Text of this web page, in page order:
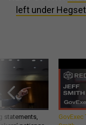
left under
statements,